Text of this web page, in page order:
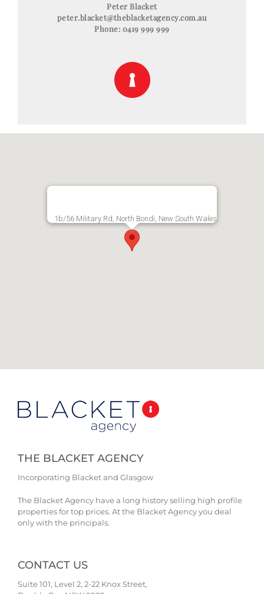
Peter Blacket
peter.blacket@theblacketagency.com.au
Phone: 0419 999 999
1b/56 Military Rd, North Bondi, New South Wales
THE BLACKET AGENCY
Incorporating Blacket and Glasgow
The Blacket Agency have a long history selling high profile
properties for top prices. At the Blacket Agency you deal
only with the principals.
CONTACT US
Suite 101, Level 2, 2-22 Knox Street,